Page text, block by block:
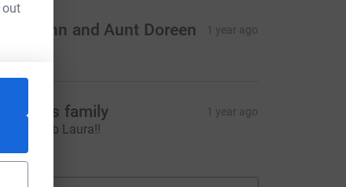
out
John and Aunt Doreen 1 year ago
Hares family 1 year ago
job Laura!!